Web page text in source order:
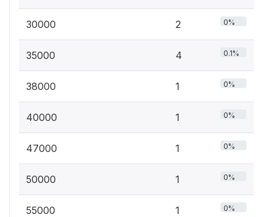
30000 2 0%
35000 4 0.1%
38000 1 0%
40000 1 0%
47000 1 0%
50000 1 0%
55000 1 0%